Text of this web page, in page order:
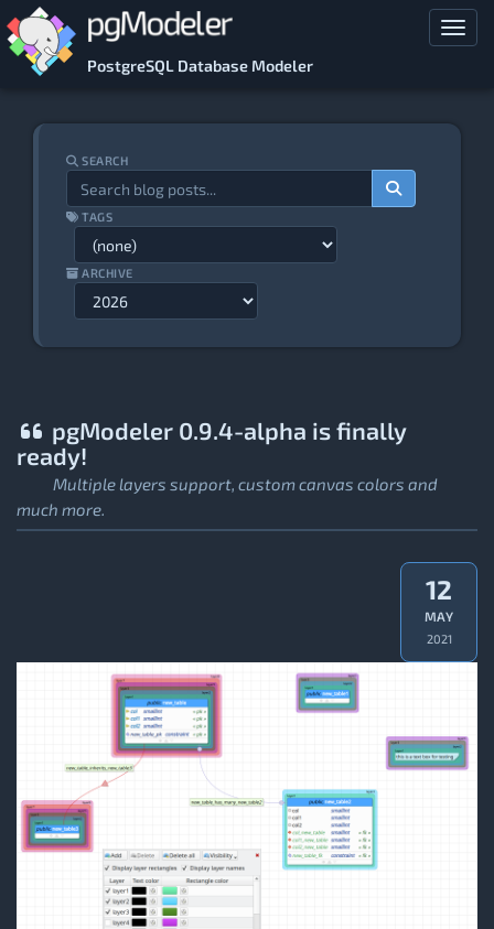
Skip to main content
PostgreSQL Database Modeler
SEARCH
TAGS
ARCHIVE
pgModeler 0.9.4-alpha is finally
ready!
Multiple layers support, custom canvas colors and
much more.
12
MAY
2021